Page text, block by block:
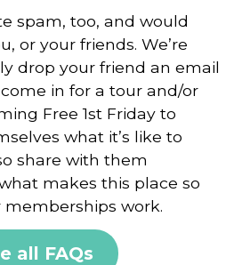
spam, too, and would
or your friends. We’re
drop your friend an email
in for a tour and/or
Free 1st Friday to
what it’s like to
share with them
makes this place so
work.
all FAQs